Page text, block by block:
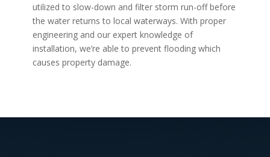
utilized to slow-down and filter storm run-off before
the water returns to local waterways. With proper
engineering and our expert knowledge of
installation, we’re able to prevent flooding which
causes property damage.